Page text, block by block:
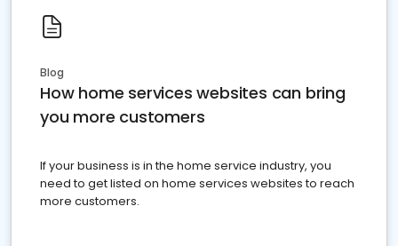
Blog
How home services websites can bring
you more customers
If your business is in the home service industry, you
need to get listed on home services websites to reach
more customers.